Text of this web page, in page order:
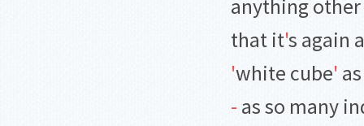
anything
that it's again
'white cube'
- as so many